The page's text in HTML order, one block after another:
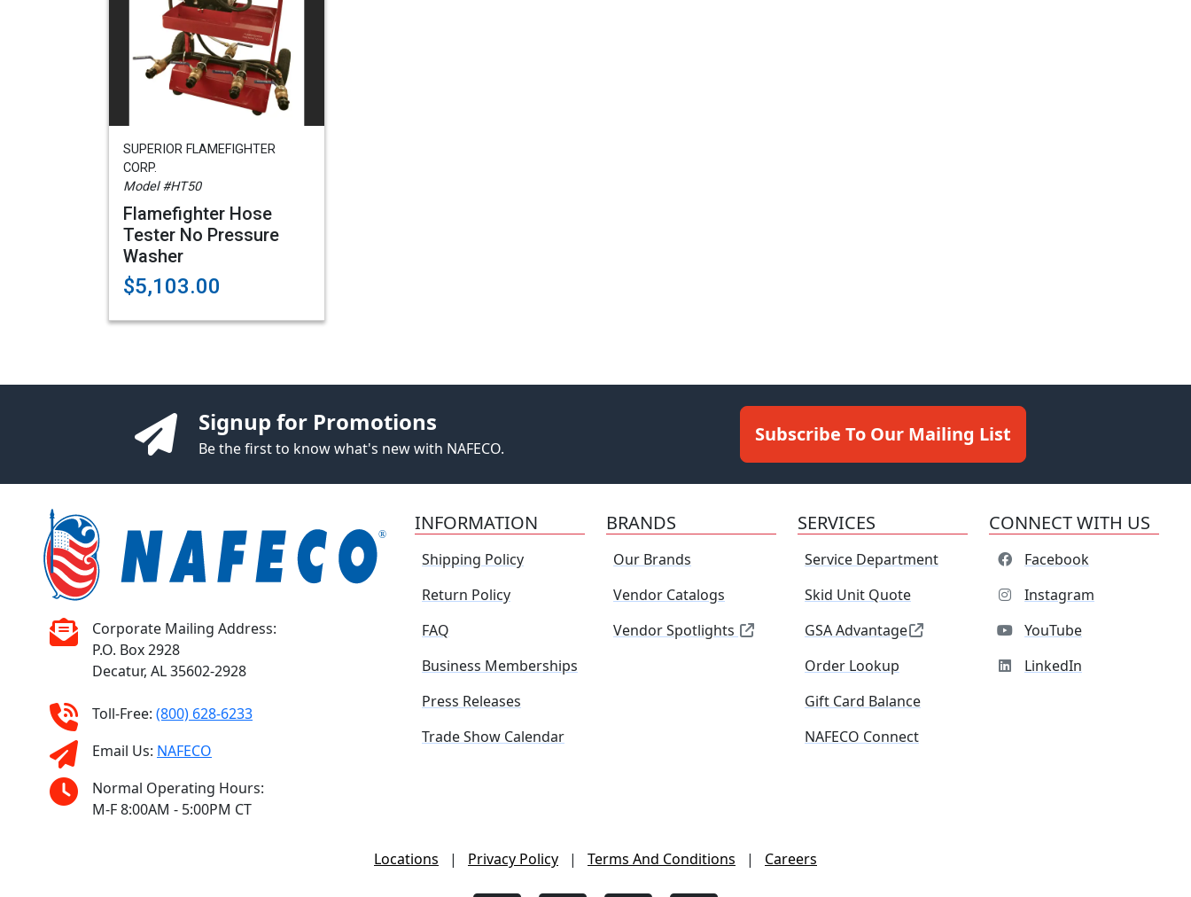
SUPERIOR FLAMEFIGHTER
CORP.
Model #HT50
Flamefighter Hose
Tester No Pressure
Washer
$5,103.00
Signup for Promotions
Be the first to know what's new with NAFECO.
Subscribe To Our Mailing List
Corporate Mailing Address:
P.O. Box 2928
Decatur, AL 35602-2928
Toll-Free: (800) 628-6233
Email Us: NAFECO
Normal Operating Hours:
M-F 8:00AM - 5:00PM CT
INFORMATION
Shipping Policy
Return Policy
FAQ
Business Memberships
Press Releases
Trade Show Calendar
BRANDS
Our Brands
Vendor Catalogs
Vendor Spotlights
SERVICES
Service Department
Skid Unit Quote
GSA Advantage
Order Lookup
Gift Card Balance
NAFECO Connect
CONNECT WITH US
Facebook
Instagram
YouTube
LinkedIn
Locations | Privacy Policy | Terms And Conditions | Careers